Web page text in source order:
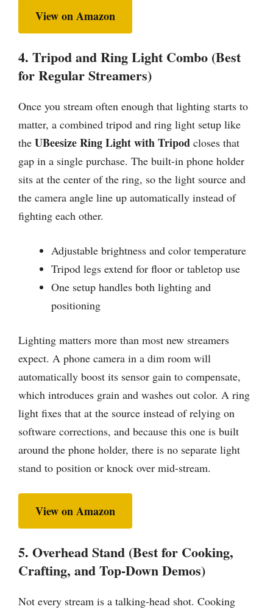
View on Amazon
4. Tripod and Ring Light Combo (Best
for Regular Streamers)
Once you stream often enough that lighting starts to
matter, a combined tripod and ring light setup like
the UBeesize Ring Light with Tripod closes that
gap in a single purchase. The built-in phone holder
sits at the center of the ring, so the light source and
the camera angle line up automatically instead of
fighting each other.
Adjustable brightness and color temperature
Tripod legs extend for floor or tabletop use
One setup handles both lighting and
positioning
Lighting matters more than most new streamers
expect. A phone camera in a dim room will
automatically boost its sensor gain to compensate,
which introduces grain and washes out color. A ring
light fixes that at the source instead of relying on
software corrections, and because this one is built
around the phone holder, there is no separate light
stand to position or knock over mid-stream.
View on Amazon
5. Overhead Stand (Best for Cooking,
Crafting, and Top-Down Demos)
Not every stream is a talking-head shot. Cooking